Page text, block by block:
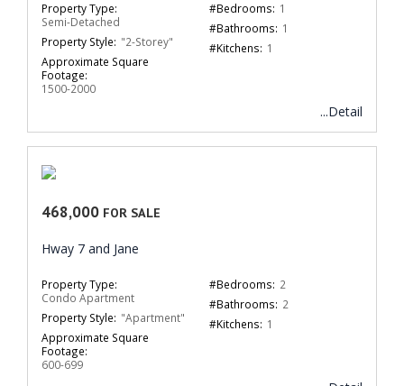
Property Type:
Semi-Detached
Property Style: "2-Storey"
Approximate Square
Footage:
1500-2000
#Bedrooms: 1
#Bathrooms: 1
#Kitchens: 1
...Detail
468,000 FOR SALE
Hway 7 and Jane
Property Type:
Condo Apartment
Property Style: "Apartment"
Approximate Square
Footage:
600-699
#Bedrooms: 2
#Bathrooms: 2
#Kitchens: 1